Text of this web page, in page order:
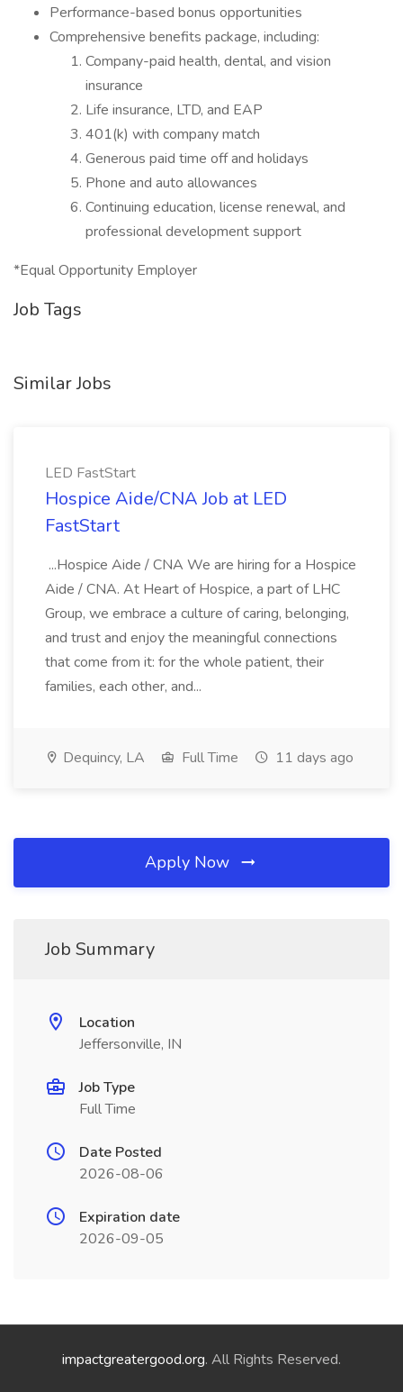
Performance-based bonus opportunities
Comprehensive benefits package, including:
Company-paid health, dental, and vision
insurance
Life insurance, LTD, and EAP
401(k) with company match
Generous paid time off and holidays
Phone and auto allowances
Continuing education, license renewal, and
professional development support
*Equal Opportunity Employer
Job Tags
Similar Jobs
LED FastStart
Hospice Aide/CNA Job at LED
FastStart
...Hospice Aide / CNA We are hiring for a Hospice
Aide / CNA. At Heart of Hospice, a part of LHC
Group, we embrace a culture of caring, belonging,
and trust and enjoy the meaningful connections
that come from it: for the whole patient, their
families, each other, and...
Dequincy, LA Full Time 11 days ago
Apply Now
Job Summary
Location
Jeffersonville, IN
Job Type
Full Time
Date Posted
2026-08-06
Expiration date
2026-09-05
impactgreatergood.org. All Rights Reserved.